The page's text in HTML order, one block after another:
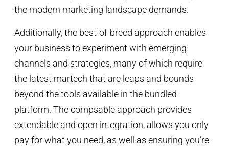
the modern marketing landscape demands.
Additionally, the best-of-breed approach enables
your business to experiment with emerging
channels and strategies, many of which require
the latest martech that are leaps and bounds
beyond the tools available in the bundled
platform. The compsable approach provides
extendable and open integration, allows you only
pay for what you need, as well as ensuring you’re